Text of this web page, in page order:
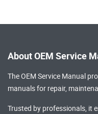
About OEM Service
The OEM Service Manual
manualsfor repair,
Trusted by professionals, it